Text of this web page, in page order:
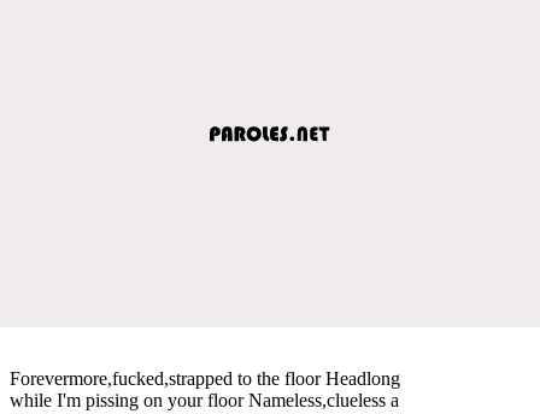
Forevermore,fucked,strapped to the floor Headlong
while I'm pissing on your floor Nameless,clueless a